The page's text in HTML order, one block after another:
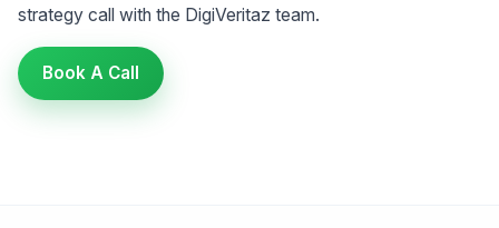
strategy call with the DigiVeritaz team.
Book A Call